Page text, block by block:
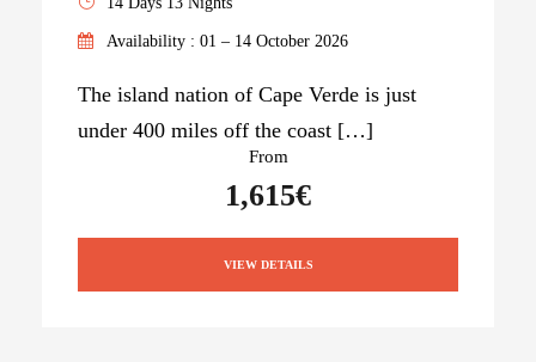
Availability : 01 – 14 October 2026
The island nation of Cape Verde is just
under 400 miles off the coast […]
From
1,615€
VIEW DETAILS